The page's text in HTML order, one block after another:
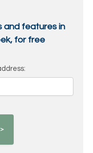
and features in
for free